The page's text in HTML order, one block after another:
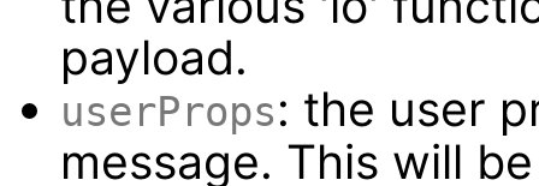
payload.
userProps: the user
message. This will